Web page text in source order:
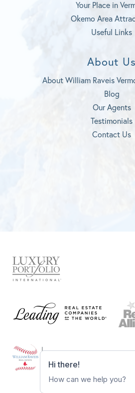
Your Place in
Okemo Area
Useful Links
About Us
About William Raveis
Blog
Our Agents
Testimonials
Contact Us